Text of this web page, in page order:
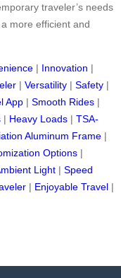
traveler’s needs
more efficient and
| Innovation |
| Versatility | Safety |
App | Smooth Rides |
| Heavy Loads | TSA-
Aluminum Frame |
Options |
Light | Speed
| Enjoyable Travel |